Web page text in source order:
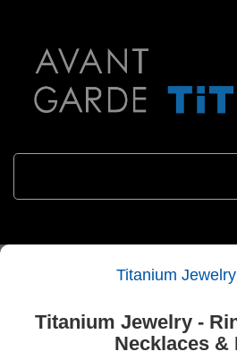
Titanium
Titanium Jewelry -
Necklaces &